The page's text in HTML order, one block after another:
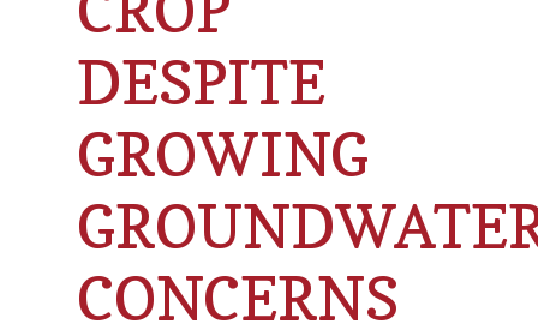
DESPITE
GROWING
CONCERNS